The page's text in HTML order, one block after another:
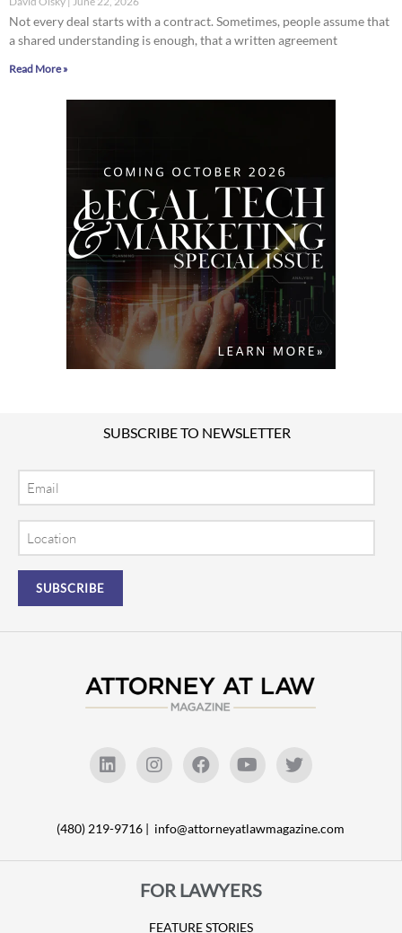
Not every deal starts with a contract. Sometimes, people assume that
a shared understanding is enough, that a written agreement
Read More »
SUBSCRIBE TO NEWSLETTER
(480) 219-9716 | info@attorneyatlawmagazine.com
FOR LAWYERS
FEATURE STORIES